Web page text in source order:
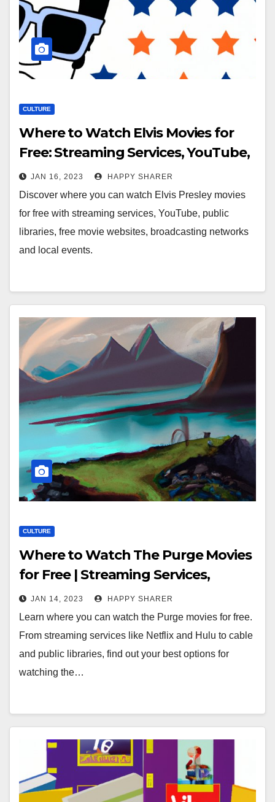
CULTURE
Where to Watch Elvis Movies for
Free: Streaming Services, YouTube,
Public Libraries and More
JAN 16, 2023 HAPPY SHARER
Discover where you can watch Elvis Presley movies
for free with streaming services, YouTube, public
libraries, free movie websites, broadcasting networks
and local events.
CULTURE
Where to Watch The Purge Movies
for Free | Streaming Services,
Online Movie Rental Websites,
Cable & More
JAN 14, 2023 HAPPY SHARER
Learn where you can watch the Purge movies for free.
From streaming services like Netflix and Hulu to cable
and public libraries, find out your best options for
watching the…